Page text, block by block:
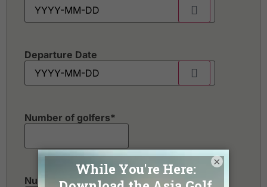
Departure Date
Number of golfers*
Number of non-golfers
×